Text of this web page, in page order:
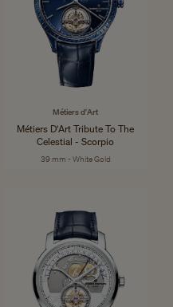
Métiers d'Art
Métiers D'Art Tribute To The
Celestial - Scorpio
39 mm - White Gold